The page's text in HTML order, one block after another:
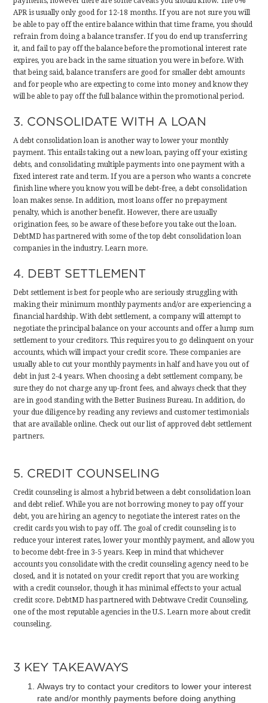
APR is usually only good for 12-18 months. If you are not sure you will
be able to pay off the entire balance within that time frame, you should
refrain from doing a balance transfer. If you do end up transferring
it, and fail to pay off the balance before the promotional interest rate
expires, you are back in the same situation you were in before. With
that being said, balance transfers are good for smaller debt amounts
and for people who are expecting to come into money and know they
will be able to pay off the full balance within the promotional period.
3. CONSOLIDATE WITH A LOAN
A debt consolidation loan is another way to lower your monthly
payment. This entails taking out a new loan, paying off your existing
debts, and consolidating multiple payments into one payment with a
fixed interest rate and term. If you are a person who wants a concrete
finish line where you know you will be debt-free, a debt consolidation
loan makes sense. In addition, most loans offer no prepayment
penalty, which is another benefit. However, there are usually
origination fees, so be aware of these before you take out the loan.
DebtMD has partnered with some of the top debt consolidation loan
companies in the industry.Learn more.
4. DEBT SETTLEMENT
Debt settlement is best for people who are seriously struggling with
making their minimum monthly payments and/or are experiencing a
financial hardship. With debt settlement, a company will attempt to
negotiate the principal balance on your accounts and offer a lump sum
settlement to your creditors. This requires you to go delinquent on your
accounts, which will impact your credit score. These companies are
usually able to cut your monthly payments in half and have you out of
debt in just 2-4 years. When choosing a debt settlement company, be
sure they do not charge any up-front fees, and always check that they
are in good standing with the Better Business Bureau. In addition, do
your due diligence by reading any reviews and customer testimonials
that are available online.Check out our list of approved debt settlement
partners.
5. CREDIT COUNSELING
Credit counseling is almost a hybrid between a debt consolidation loan
and debt relief. While you are not borrowing money to pay off your
debt, you are hiring an agency to negotiate the interest rates on the
credit cards you wish to pay off. The goal of credit counseling is to
reduce your interest rates, lower your monthly payment, and allow you
to become debt-free in 3-5 years. Keep in mind that whichever
accounts you consolidate with the credit counseling agency need to be
closed, and it is notated on your credit report that you are working
with a credit counselor, though it has minimal effects to your actual
credit score. DebtMD has partnered with Debtwave Credit Counseling,
one of the most reputable agencies in the U.S.Learn more about credit
counseling.
3 KEY TAKEAWAYS
Always try to contact your creditors to lower your interest
rate and/or monthly payments before doing anything